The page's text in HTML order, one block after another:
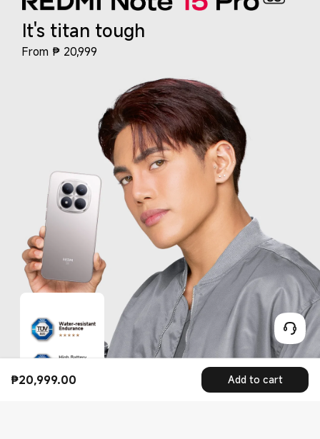
₱20,999.00
Current Price ₱20999 Add to cart